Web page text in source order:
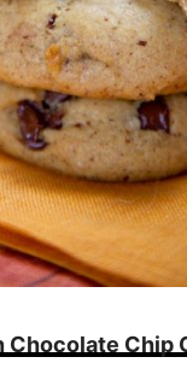
Chocolate Chip